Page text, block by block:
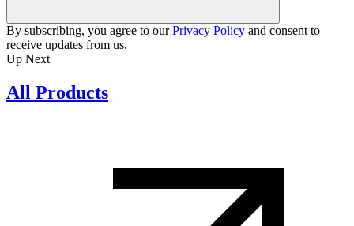
By subscribing, you agree to ourPrivacy Policy and consent to
receive updates from us.
Up Next
All Products